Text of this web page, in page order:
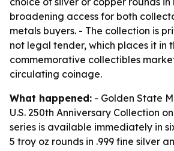
broadening access for both
metals buyers. - The collection is
not legal tender, which places it in
commemorative collectibles
circulating coinage.
What happened: - Golden State
U.S. 250th Anniversary Collection
series is available immediately in
5 troy oz rounds in .999 fine silver